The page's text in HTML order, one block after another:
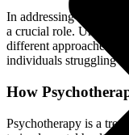
In addressing sleep
a crucial role.
different approaches
individuals struggling
How
Psychotherapy is a